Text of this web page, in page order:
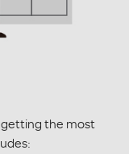
the most